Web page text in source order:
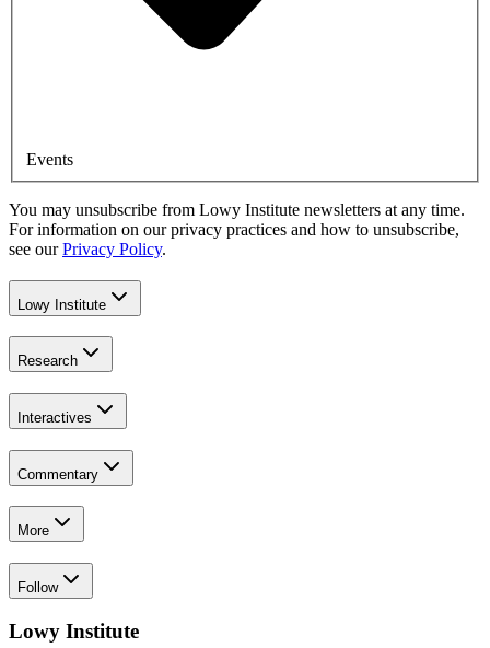
Events
You may unsubscribe from Lowy Institute newsletters at any time.
For information on our privacy practices and how to unsubscribe,
see our Privacy Policy.
Lowy Institute
Research
Interactives
Commentary
More
Follow
Lowy Institute